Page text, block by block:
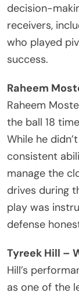
decision-
receivers,
who played
success.
Raheem
Raheem
the ball 18
While he
consistent
manage the
drives during
play was
defense
Tyreek Hill –
Hill’s
as one of the